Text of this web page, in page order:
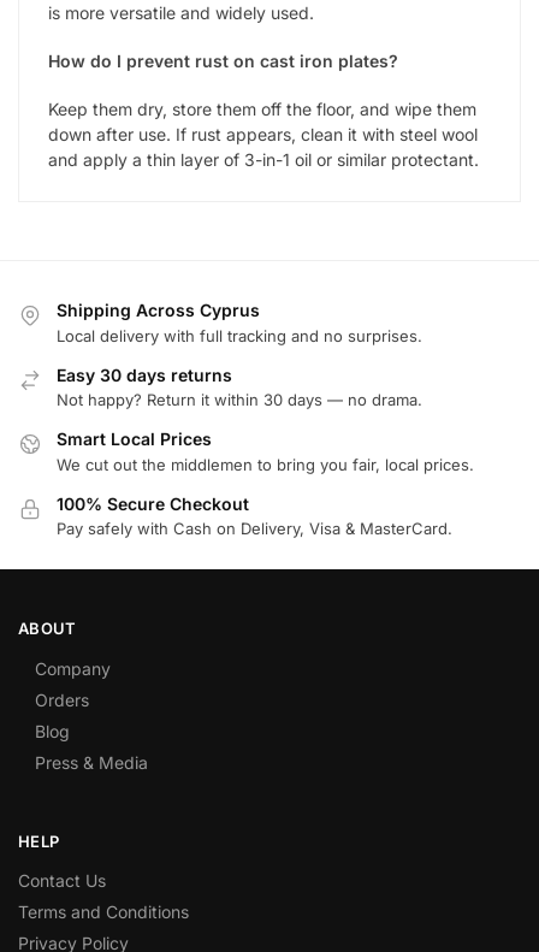
is more versatile and widely used.
How do I prevent rust on cast iron plates?
Keep them dry, store them off the floor, and wipe them
down after use. If rust appears, clean it with steel wool
and apply a thin layer of 3-in-1 oil or similar protectant.
Shipping Across Cyprus
Local delivery with full tracking and no surprises.
Easy 30 days returns
Not happy? Return it within 30 days — no drama.
Smart Local Prices
We cut out the middlemen to bring you fair, local prices.
100% Secure Checkout
Pay safely with Cash on Delivery, Visa & MasterCard.
ABOUT
Company
Orders
Blog
Press & Media
HELP
Contact Us
Terms and Conditions
Privacy Policy